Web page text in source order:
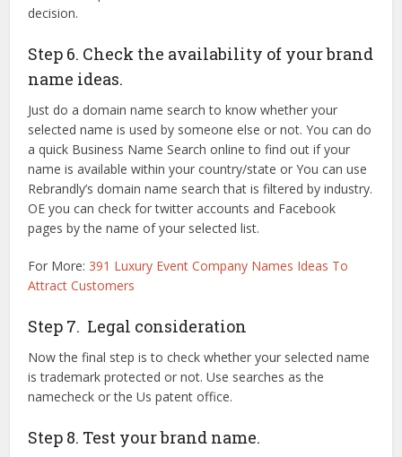
decision.
Step 6. Check the availability of your brand
name ideas.
Just do a domain name search to know whether your
selected name is used by someone else or not. You can do
a quick Business Name Search online to find out if your
name is available within your country/state or You can use
Rebrandly’s domain name search that is filtered by industry.
OE you can check for twitter accounts and Facebook
pages by the name of your selected list.
For More: 391 Luxury Event Company Names Ideas To
Attract Customers
Step 7. Legal consideration
Now the final step is to check whether your selected name
is trademark protected or not. Use searches as the
namecheck or the Us patent office.
Step 8. Test your brand name.